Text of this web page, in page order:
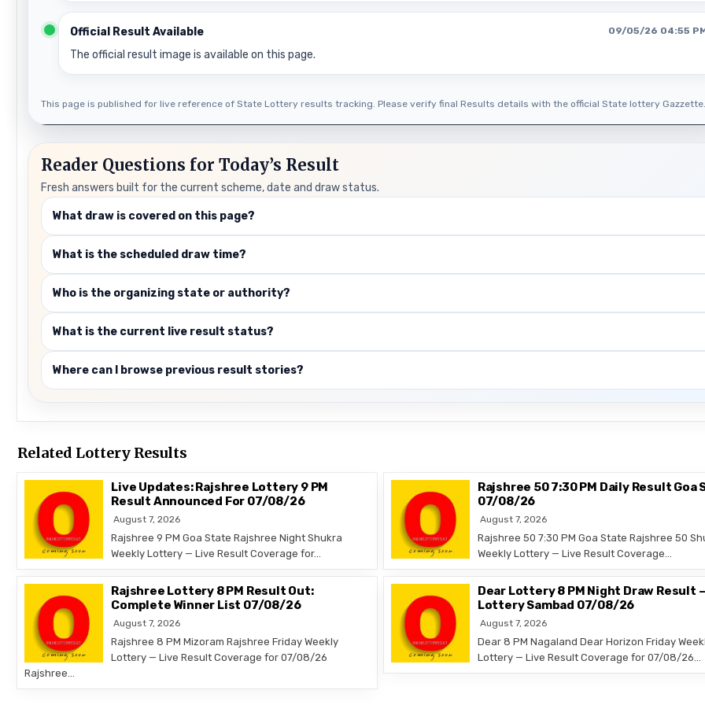
Official Result Available 09/05/26 04:55
The official result image is available on this page.
This page is published for live reference of State Lottery results tracking. Please verify final Results details with the official State lottery
Reader Questions for Today’s Result
Fresh answers built for the current scheme, date and draw status.
What draw is covered on this page?
What is the scheduled draw time?
Who is the organizing state or authority?
What is the current live result status?
Where can I browse previous result stories?
Related Lottery Results
Live Updates: Rajshree Lottery 9 PM
Result Announced For 07/08/26
August 7, 2026
Rajshree 9 PM Goa State Rajshree Night Shukra
Weekly Lottery — Live Result Coverage for…
Rajshree 50 7:30 PM Daily Result Goa
07/08/26
August 7, 2026
Rajshree 50 7:30 PM Goa State Rajshree 50
Weekly Lottery — Live Result Coverage…
Rajshree Lottery 8 PM Result Out:
Complete Winner List 07/08/26
August 7, 2026
Rajshree 8 PM Mizoram Rajshree Friday Weekly
Lottery — Live Result Coverage for 07/08/26
Rajshree…
Dear Lottery 8 PM Night Draw Result –
Lottery Sambad 07/08/26
August 7, 2026
Dear 8 PM Nagaland Dear Horizon Friday
Lottery — Live Result Coverage for 07/08/26…